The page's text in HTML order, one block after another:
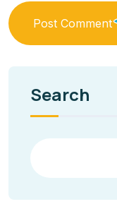
Post Comment
Search